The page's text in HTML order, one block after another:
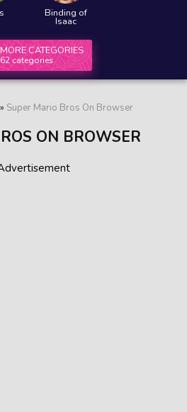
Binding of
Isaac
MORE CATEGORIES
62 categories
» Super Mario Bros On Browser
ON BROWSER